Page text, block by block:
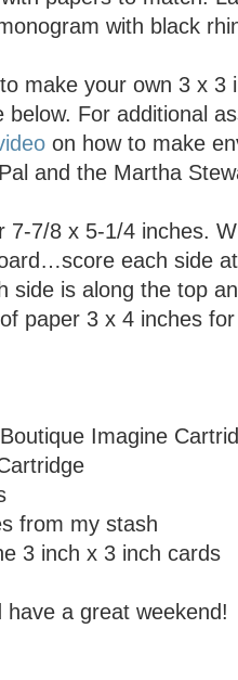
with black
make your own 3 x 3
For additional
on how to make
and the Martha
7-7/8 x 5-1/4 inches.
each side
side is along the top
paper 3 x 4 inches
Imagine
from my stash
3 inch x 3 inch cards
a great weekend!